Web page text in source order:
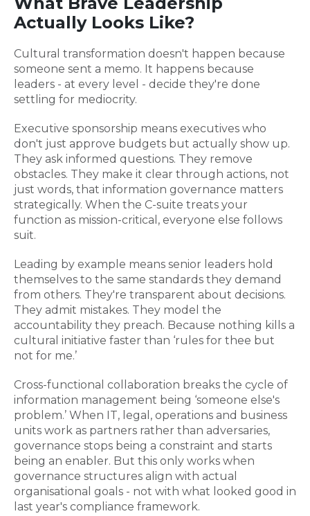
Actually Looks Like?
Cultural transformation doesn't happen because
someone sent a memo. It happens because
leaders - at every level - decide they're done
settling for mediocrity.
Executive sponsorship means executives who
don't just approve budgets but actually show up.
They ask informed questions. They remove
obstacles. They make it clear through actions, not
just words, that information governance matters
strategically. When the C-suite treats your
function as mission-critical, everyone else follows
suit.
Leading by example means senior leaders hold
themselves to the same standards they demand
from others. They're transparent about decisions.
They admit mistakes. They model the
accountability they preach. Because nothing kills a
cultural initiative faster than ‘rules for thee but
not for me.’
Cross-functional collaboration breaks the cycle of
information management being ‘someone else's
problem.’ When IT, legal, operations and business
units work as partners rather than adversaries,
governance stops being a constraint and starts
being an enabler. But this only works when
governance structures align with actual
organisational goals - not with what looked good in
last year's compliance framework.